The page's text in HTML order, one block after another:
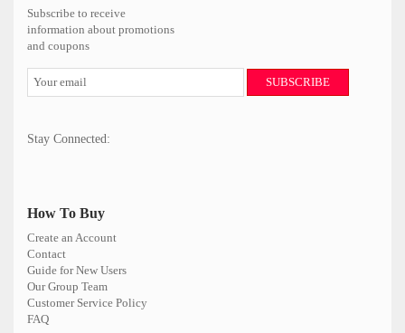
Subscribe to receive
information about promotions
and coupons
SUBSCRIBE
Stay Connected:
How To Buy
Create an Account
Contact
Guide for New Users
Our Group Team
Customer Service Policy
FAQ